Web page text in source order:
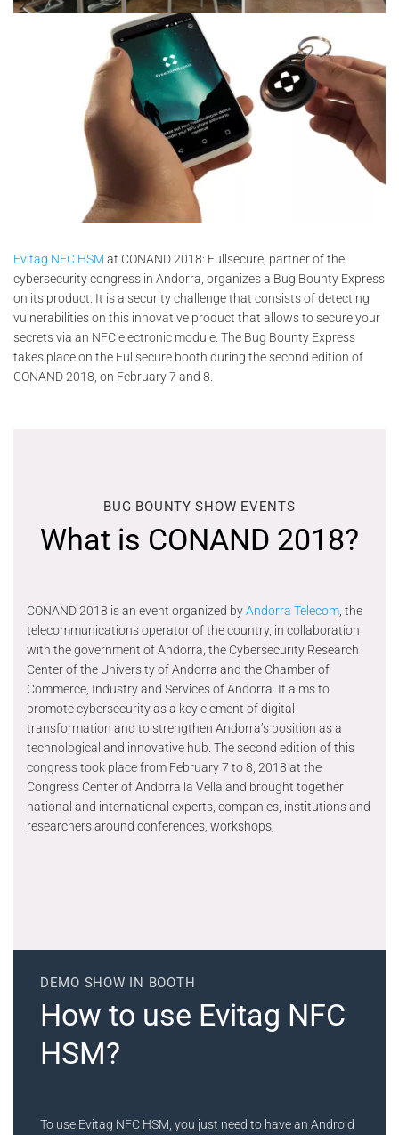
Evitag NFC HSM at CONAND 2018: Fullsecure, partner of the
cybersecurity congress in Andorra, organizes a Bug Bounty Express
on its product. It is a security challenge that consists of detecting
vulnerabilities on this innovative product that allows to secure your
secrets via an NFC electronic module. The Bug Bounty Express
takes place on the Fullsecure booth during the second edition of
CONAND 2018, on February 7 and 8.
BUG BOUNTY SHOW EVENTS
What is CONAND 2018?
CONAND 2018 is an event organized byAndorra Telecom , the
telecommunications operator of the country, in collaboration
with the government of Andorra, the Cybersecurity Research
Center of the University of Andorra and the Chamber of
Commerce, Industry and Services of Andorra. It aims to
promote cybersecurity as a key element of digital
transformation and to strengthen Andorra’s position as a
technological and innovative hub. The second edition of this
congress took place from February 7 to 8, 2018 at the
Congress Center of Andorra la Vella and brought together
national and international experts, companies, institutions and
researchers around conferences, workshops,
DEMO SHOW IN BOOTH
How to use Evitag NFC
HSM?
To use Evitag NFC HSM, you just need to have an Android